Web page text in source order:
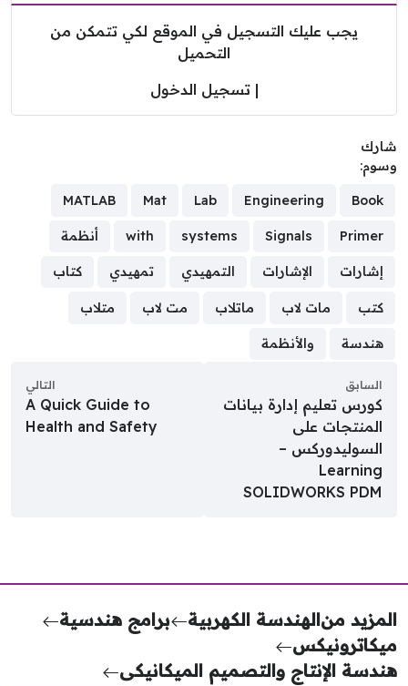
يجب عليك التسجيل في الموقع لكي تتمكن من
التحميل
تسجيل الدخول
Book
Engineering
Lab
Mat
MATLAB
Primer
Signals
systems
with أنظمة
إشارات الإشارات التمهيدي تمهيدي كتاب
كتب مات لاب ماتلاب مت لاب متلاب
هندسة والأنظمة
السابق
كورس تعليم إدارة بيانات
المنتجات على
السوليدوركس –
Learning
SOLIDWORKS PDM
التالي
A Quick Guide to
Health and Safety
منالهندسة الكهربية
برامج هندسية
الإنتاج والتصميم الميكانيكى